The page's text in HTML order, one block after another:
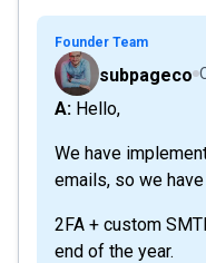
Founder Team
subpageco
A: Hello,
We have
emails, so we
2FA + custom
end of the year.